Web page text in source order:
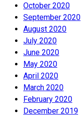
October 2020
September 2020
August 2020
July 2020
June 2020
May 2020
April 2020
March 2020
February 2020
December 2019